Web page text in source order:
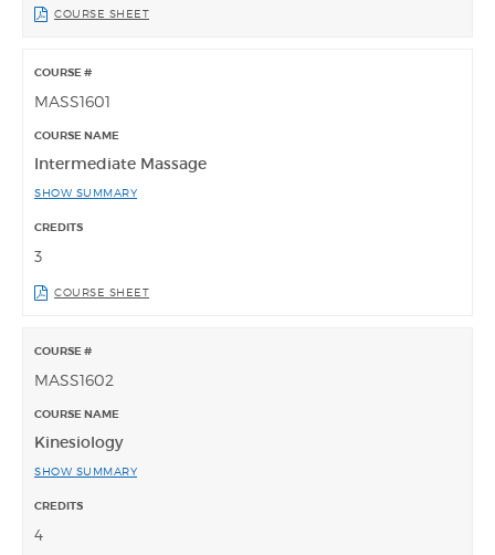
COURSE SHEET
MASS1601
Intermediate Massage
SHOW SUMMARY
3
COURSE SHEET
MASS1602
Kinesiology
SHOW SUMMARY
4